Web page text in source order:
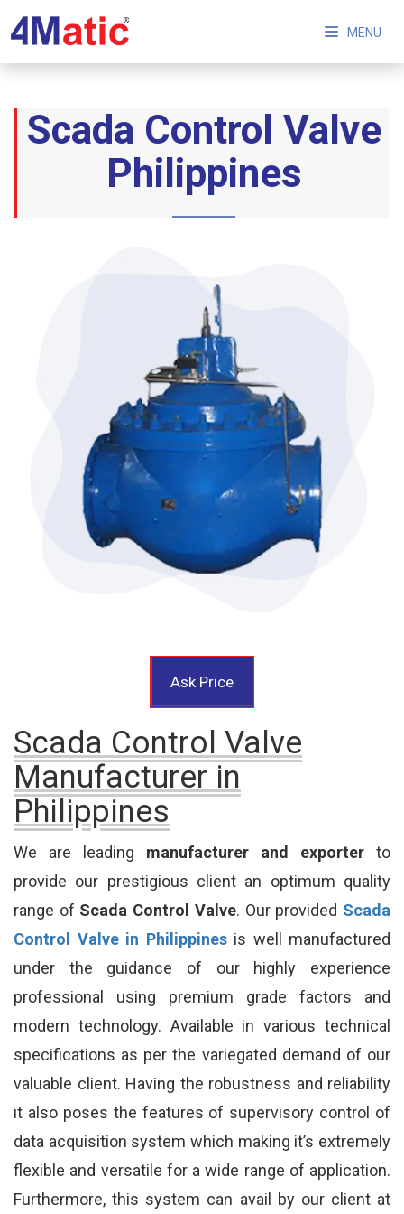
MENU
Scada Control Valve
Philippines
Ask Price
Scada Control Valve
Manufacturer in
Philippines
We are leading manufacturer and exporter to
provide our prestigious client an optimum quality
range of Scada Control Valve. Our provided Scada
Control Valve in Philippinesis well manufactured
under the guidance of our highly experience
professional using premium grade factors and
modern technology. Available in various technical
specifications as per the variegated demand of our
valuable client. Having the robustness and reliability
it also poses the features of supervisory control of
data acquisition system which making it’s extremely
flexible and versatile for a wide range of application.
Furthermore, this system can avail by our client at